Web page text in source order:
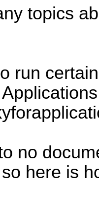
topics
run
no
here is